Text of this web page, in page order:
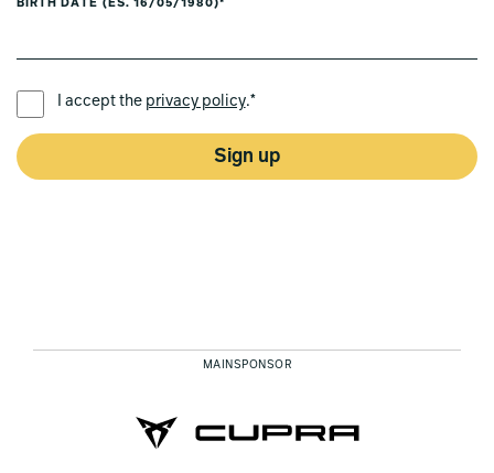
BIRTH DATE (ES. 16/05/1980)*
I accept the privacy policy.*
Sign up
MAINSPONSOR